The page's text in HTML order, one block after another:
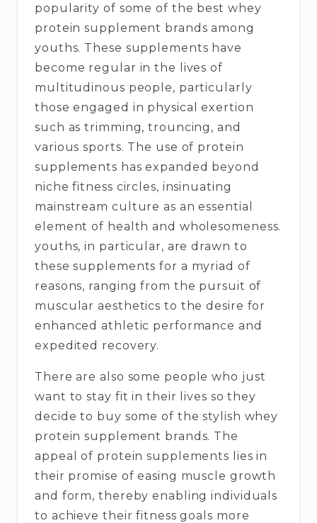
popularity of some of the best whey
protein supplement brands among
youths. These supplements have
become regular in the lives of
multitudinous people, particularly
those engaged in physical exertion
such as trimming, trouncing, and
various sports. The use of protein
supplements has expanded beyond
niche fitness circles, insinuating
mainstream culture as an essential
element of health and wholesomeness.
youths, in particular, are drawn to
these supplements for a myriad of
reasons, ranging from the pursuit of
muscular aesthetics to the desire for
enhanced athletic performance and
expedited recovery.
There are also some people who just
want to stay fit in their lives so they
decide to buy some of the stylish whey
protein supplement brands. The
appeal of protein supplements lies in
their promise of easing muscle growth
and form, thereby enabling individuals
to achieve their fitness goals more